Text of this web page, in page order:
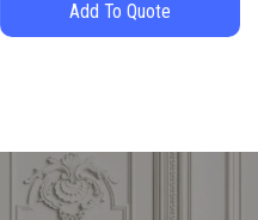
Add To Quote